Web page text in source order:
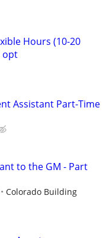
Hours (10-20
opt
Assistant Part-Time
to the GM - Part
Colorado Building